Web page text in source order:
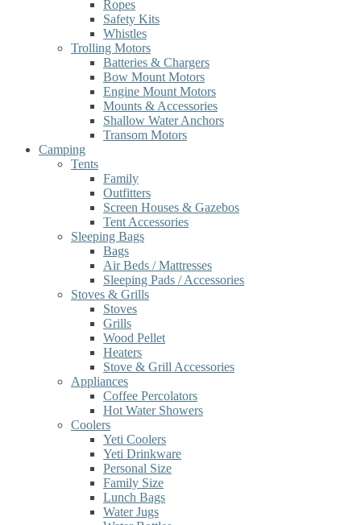
Ropes
Safety Kits
Whistles
Trolling Motors
Batteries & Chargers
Bow Mount Motors
Engine Mount Motors
Mounts & Accessories
Shallow Water Anchors
Transom Motors
Camping
Tents
Family
Outfitters
Screen Houses & Gazebos
Tent Accessories
Sleeping Bags
Bags
Air Beds / Mattresses
Sleeping Pads / Accessories
Stoves & Grills
Stoves
Grills
Wood Pellet
Heaters
Stove & Grill Accessories
Appliances
Coffee Percolators
Hot Water Showers
Coolers
Yeti Coolers
Yeti Drinkware
Personal Size
Family Size
Lunch Bags
Water Jugs